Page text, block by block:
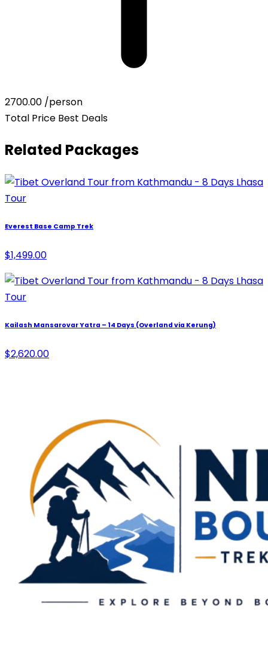
2700.00 /person
Total Price Best Deals
Related Packages
Everest Base Camp Trek
$1,499.00
Kailash Mansarovar Yatra – 14 Days (Overland via Kerung)
$2,620.00